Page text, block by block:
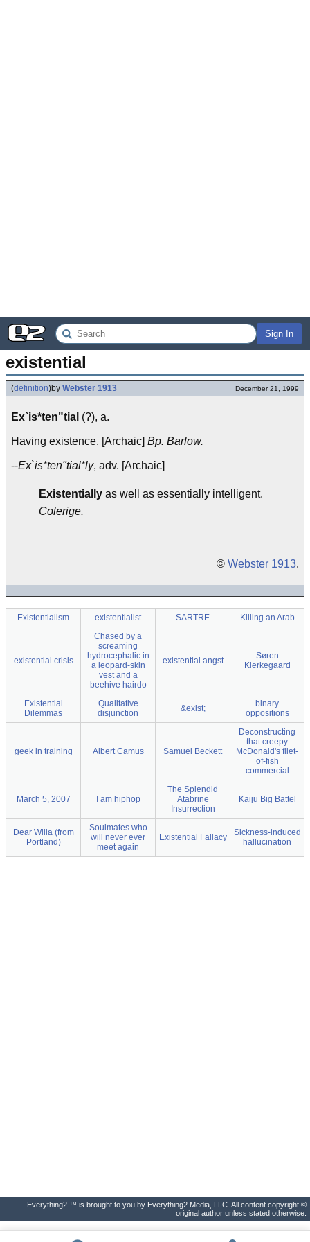
Sign In
existential
(definition)by Webster 1913 December 21, 1999
Ex`is*ten"tial (?), a.
Having existence. [Archaic] Bp. Barlow.
--Ex`is*ten"tial*ly, adv. [Archaic]
Existentially as well as essentially intelligent.
Colerige.
© Webster 1913.
Existentialism existentialist SARTRE Killing an Arab
existential crisis
Chased by a
screaming
hydrocephalic in
a leopard-skin
vest and a
beehive hairdo
existential angst
Søren
Kierkegaard
Existential
Dilemmas
Qualitative
disjunction
&exist;
binary
oppositions
geek in training Albert Camus Samuel Beckett
Deconstructing
that creepy
McDonald's filet-
of-fish
commercial
March 5, 2007 I am hiphop
The Splendid
Atabrine
Insurrection
Kaiju Big Battel
Dear Willa (from
Portland)
Soulmates who
will never ever
meet again
Existential Fallacy
Sickness-induced
hallucination
Everything2 ™ is brought to you by Everything2 Media, LLC. All content copyright ©
original author unless stated otherwise.